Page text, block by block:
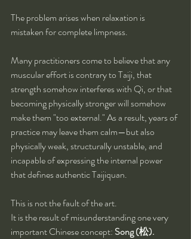
The problem arises when relaxation is
mistaken for complete limpness.
Many practitioners come to believe that any
muscular effort is contrary to Taiji, that
strength somehow interferes with Qi, or that
becoming physically stronger will somehow
make them "too external." As a result, years of
practice may leave them calm—but also
physically weak, structurally unstable, and
incapable of expressing the internal power
that defines authentic Taijiquan.
This is not the fault of the art.
It is the result of misunderstanding one very
important Chinese concept: Song (松).